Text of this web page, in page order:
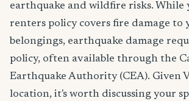
earthquake and wildfire risks. While
renters policy covers fire damage to
belongings, earthquake damage
policy, often available through the
Earthquake Authority (CEA). Given
location, it's worth discussing your